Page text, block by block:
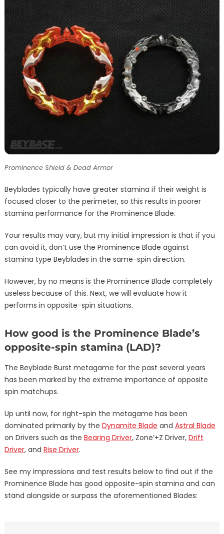
Prominence Shield & Dead Armor
Beyblades typically have greater stamina if their weight is
focused closer to the perimeter, so this results in poorer
stamina performance for the Prominence Blade.
Your results may vary, but my initial impression is that if you
can avoid it, don’t use the Prominence Blade against
stamina type Beyblades in the same-spin direction.
However, by no means is the Prominence Blade completely
useless because of this. Next, we will evaluate how it
performs in opposite-spin situations.
How good is the Prominence Blade’s
opposite-spin stamina (LAD)?
The Beyblade Burst metagame for the past several years
has been marked by the extreme importance of opposite
spin matchups.
Up until now, for right-spin the metagame has been
dominated primarily by the Dynamite Blade and Astral Blade
on Drivers such as the Bearing Driver, Zone’+Z Driver, Drift
Driver, and Rise Driver.
See my impressions and test results below to find out if the
Prominence Blade has good opposite-spin stamina and can
stand alongside or surpass the aforementioned Blades: